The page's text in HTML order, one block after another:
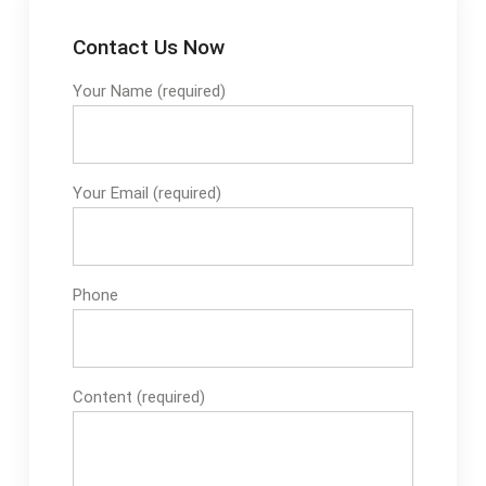
Contact Us Now
Your Name (required)
Your Email (required)
Phone
Content (required)